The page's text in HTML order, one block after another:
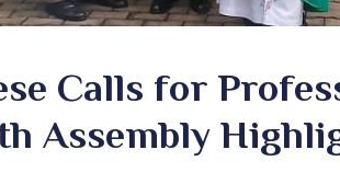
Calls for
Assembly